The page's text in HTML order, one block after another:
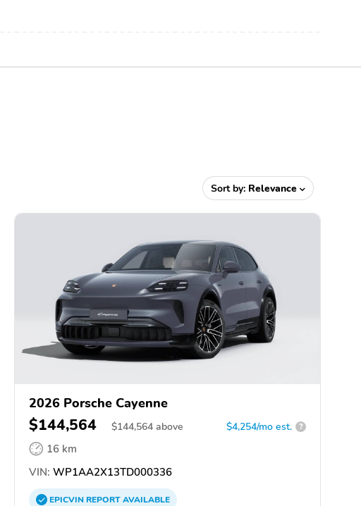
Sort by: Relevance
2026 Porsche Cayenne
$144,564 $144,564 above $4,254/mo est. ?
16 km
VIN: WP1AA2X13TD000336
EPICVINREPORTAVAILABLE